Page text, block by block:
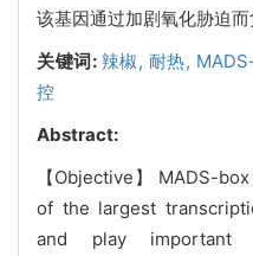
该基因通过加剧氧化胁迫而
关键词: 辣椒, 耐热,
控
Abstract:
【Objective】 MADS-
of the largest
and play